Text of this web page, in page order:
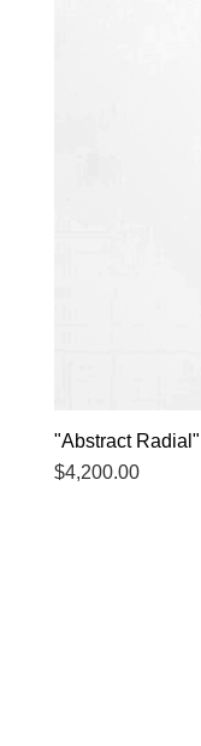
"Abstract
Price
$4,200.00